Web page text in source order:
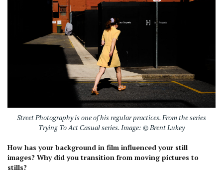
Street Photography is one of his regular practices. From the series
Trying To Act Casual series. Image: © Brent Lukey
How has your background in film influenced your still
images? Why did you transition from moving pictures to
stills?